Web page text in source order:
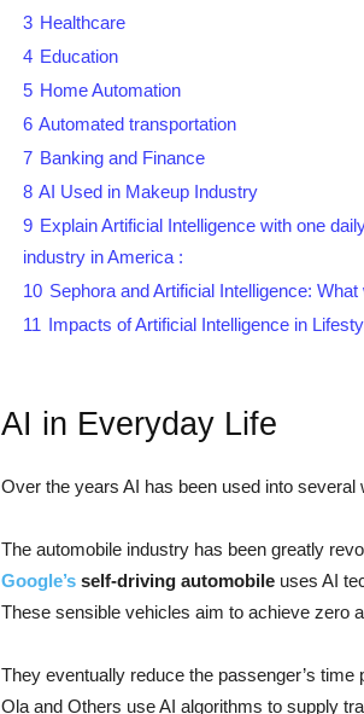
3 Healthcare
4 Education
5 Home Automation
6 Automated transportation
7 Banking and Finance
8 AI Used in Makeup Industry
9 Explain Artificial Intelligence with one
industry in America :
10 Sephora and Artificial Intelligence:
11 Impacts of Artificial Intelligence in
AI in Everyday Life
Over the years AI has been used into
The automobile industry has been greatly
Google’s self-driving automobile uses AI
These sensible vehicles aim to achieve zero
They eventually reduce the passenger’s
Ola and Others use AI algorithms to supply